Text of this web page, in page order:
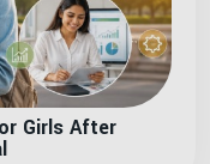
Girls After